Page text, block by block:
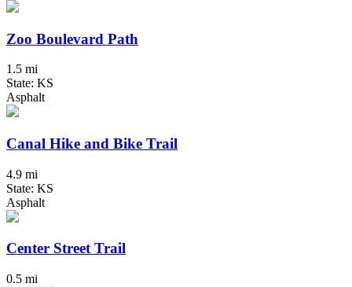
Zoo Boulevard Path
1.5 mi
State: KS
Asphalt
Canal Hike and Bike Trail
4.9 mi
State: KS
Asphalt
Center Street Trail
0.5 mi